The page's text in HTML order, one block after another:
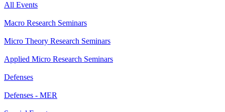
All Events
Macro Research Seminars
Micro Theory Research Seminars
Applied Micro Research Seminars
Defenses
Defenses - MER